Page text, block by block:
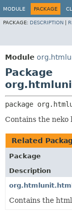
MODULE PACKAGE
PACKAGE: DESCRIPTION
Module
Package
package
Contains the neko
Related
Package
Description
Contains the